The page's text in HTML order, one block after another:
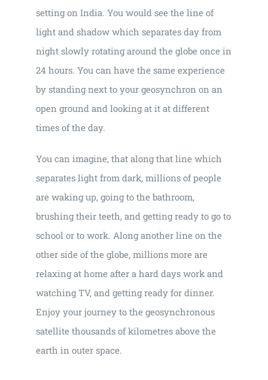
setting on India. You would see the line of
light and shadow which separates day from
night slowly rotating around the globe once in
24 hours. You can have the same experience
by standing next to your geosynchron on an
open ground and looking at it at different
times of the day.
You can imagine, that along that line which
separates light from dark, millions of people
are waking up, going to the bathroom,
brushing their teeth, and getting ready to go to
school or to work. Along another line on the
other side of the globe, millions more are
relaxing at home after a hard days work and
watching TV, and getting ready for dinner.
Enjoy your journey to the geosynchronous
satellite thousands of kilometres above the
earth in outer space.